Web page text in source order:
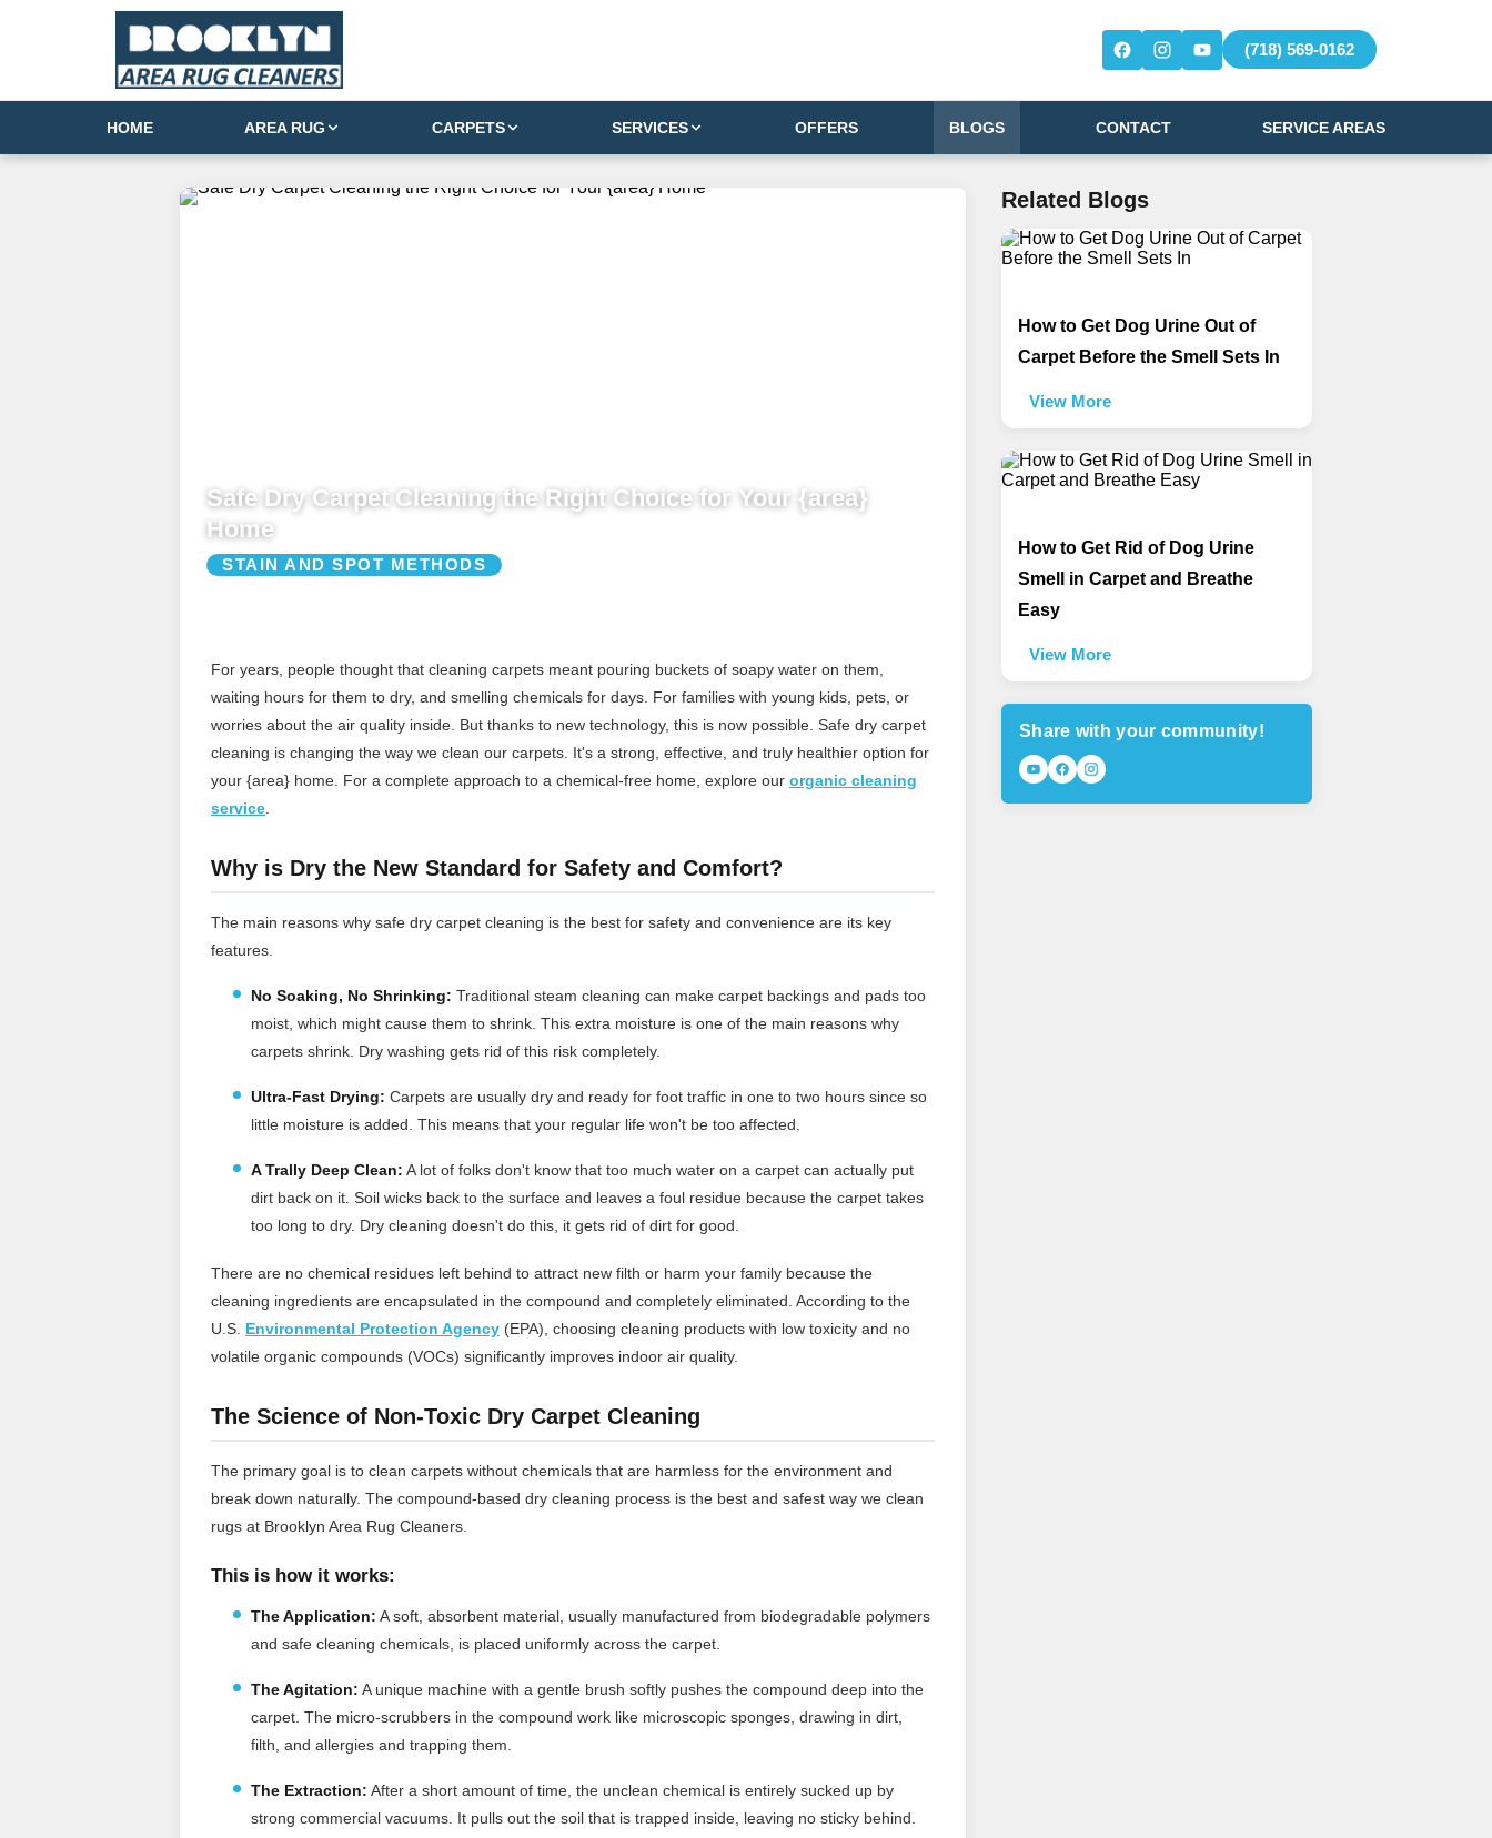
(718) 569-0162
HOME AREA RUG CARPETS SERVICES OFFERS BLOGS CONTACT SERVICE AREAS
Safe Dry Carpet Cleaning the Right Choice for Your {area}
Home
STAIN AND SPOT METHODS
For years, people thought that cleaning carpets meant pouring buckets of soapy water on them,
waiting hours for them to dry, and smelling chemicals for days. For families with young kids, pets, or
worries about the air quality inside. But thanks to new technology, this is now possible. Safe dry carpet
cleaning is changing the way we clean our carpets. It's a strong, effective, and truly healthier option for
your {area} home. For a complete approach to a chemical‑free home, explore our organic cleaning
service
Why is Dry the New Standard for Safety and Comfort?
The main reasons why safe dry carpet cleaning is the best for safety and convenience are its key
features.
No Soaking, No Shrinking: Traditional steam cleaning can make carpet backings and pads too
moist, which might cause them to shrink. This extra moisture is one of the main reasons why
carpets shrink. Dry washing gets rid of this risk completely.
Ultra-Fast Drying: Carpets are usually dry and ready for foot traffic in one to two hours since so
little moisture is added. This means that your regular life won't be too affected.
A Trally Deep Clean: A lot of folks don't know that too much water on a carpet can actually put
dirt back on it. Soil wicks back to the surface and leaves a foul residue because the carpet takes
too long to dry. Dry cleaning doesn't do this, it gets rid of dirt for good.
There are no chemical residues left behind to attract new filth or harm your family because the
cleaning ingredients are encapsulated in the compound and completely eliminated. According to the
U.S. Environmental Protection Agency (EPA), choosing cleaning products with low toxicity and no
volatile organic compounds (VOCs) significantly improves indoor air quality.
The Science of Non-Toxic Dry Carpet Cleaning
The primary goal is to clean carpets without chemicals that are harmless for the environment and
break down naturally. The compound-based dry cleaning process is the best and safest way we clean
rugs at Brooklyn Area Rug Cleaners.
This is how it works:
The Application: A soft, absorbent material, usually manufactured from biodegradable polymers
and safe cleaning chemicals, is placed uniformly across the carpet.
The Agitation: A unique machine with a gentle brush softly pushes the compound deep into the
carpet. The micro-scrubbers in the compound work like microscopic sponges, drawing in dirt,
filth, and allergies and trapping them.
The Extraction: After a short amount of time, the unclean chemical is entirely sucked up by
strong commercial vacuums. It pulls out the soil that is trapped inside, leaving no sticky behind.
Related Blogs
How to Get Dog Urine Out of
Carpet Before the Smell Sets In
View More
How to Get Rid of Dog Urine
Smell in Carpet and Breathe
Easy
View More
Share with your community!